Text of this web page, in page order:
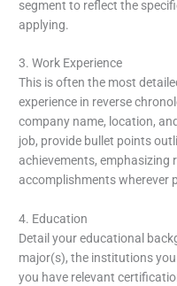
segment to reflect the
applying.
3. Work Experience
This is often the most
experience in reverse
company name, location,
job, provide bullet points
achievements, emphasizing
accomplishments wherever
4. Education
Detail your educational
major(s), the institutions
you have relevant